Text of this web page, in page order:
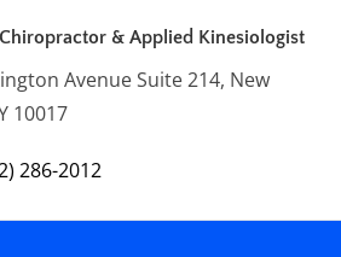
& Applied Kinesiologist
Avenue Suite 214, New
10017
286-2012